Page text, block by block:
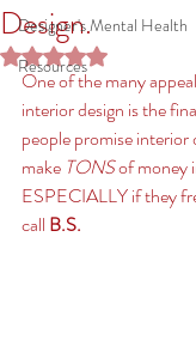
Designer's Mental Health
Resources
Design.
Rated NaN out of 5
One of the many
interior design is the
people promise interior
make TONS of money
ESPECIALLY if they
call B.S.